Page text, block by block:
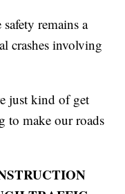
remains a
crashes involving
just kind of get
to make our roads